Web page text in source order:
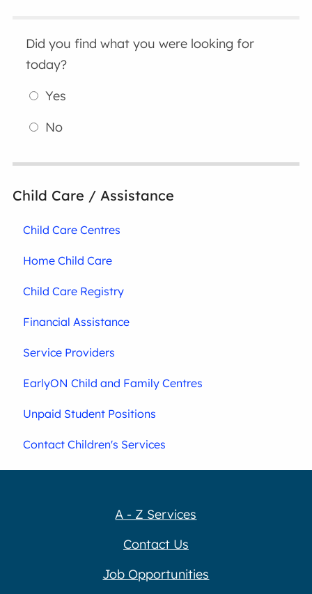
Did you find what you were looking for
today?
Yes
No
Child Care / Assistance
Child Care Centres
Home Child Care
Child Care Registry
Financial Assistance
Service Providers
EarlyON Child and Family Centres
Unpaid Student Positions
Contact Children's Services
A - Z Services
Contact Us
Job Opportunities